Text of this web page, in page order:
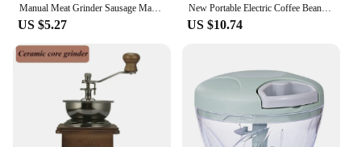
Manual Meat Grinder Sausage Manual Meat Grinder for Homemade Hamburger Patties, Ground Beef, Pepper Grinder
US $5.27
New Portable Electric Coffee Bean Grinder Household 1000mAh 30 Gears Externally Adjustable Coffee Machine Rechargeable Grinders
US $10.74